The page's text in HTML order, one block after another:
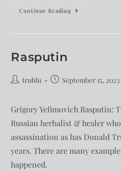
Continue Reading
Rasputin
trublu September 15, 2023
Grigory Yefimovich Rasputin:
Russian herbalist & healer
assassination as has Donald
years. There are many
happened.